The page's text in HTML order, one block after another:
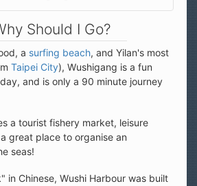
Should I Go?
a surfing beach, and Yilan's most
Taipei City), Wushigang is a fun
and is only a 90 minute journey
a tourist fishery market, leisure
great place to organise an
seas!
in Chinese, Wushi Harbour was built